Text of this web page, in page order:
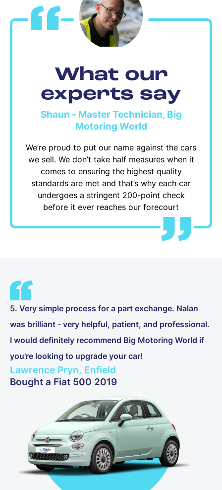
What our
experts say
Shaun - Master Technician, Big
Motoring World
We’re proud to put our name against the cars
we sell. We don’t take half measures when it
comes to ensuring the highest quality
standards are met and that’s why each car
undergoes a stringent 200-point check
before it ever reaches our forecourt
5. Very simple process for a part exchange. Nalan
was brilliant - very helpful, patient, and professional.
I would definitely recommend Big Motoring World if
you're looking to upgrade your car!
Lawrence Pryn, Enfield
Bought a Fiat 500 2019